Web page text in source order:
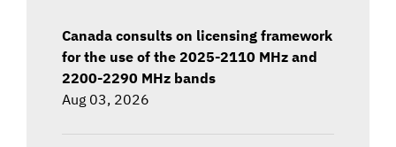
Canada consults on licensing framework
for the use of the 2025-2110 MHz and
2200-2290 MHz bands
Aug 03, 2026